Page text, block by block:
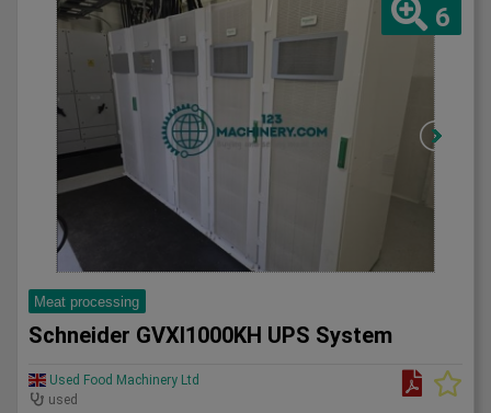
6
Meat processing
Schneider GVXI1000KH UPS System
Used Food Machinery Ltd
used